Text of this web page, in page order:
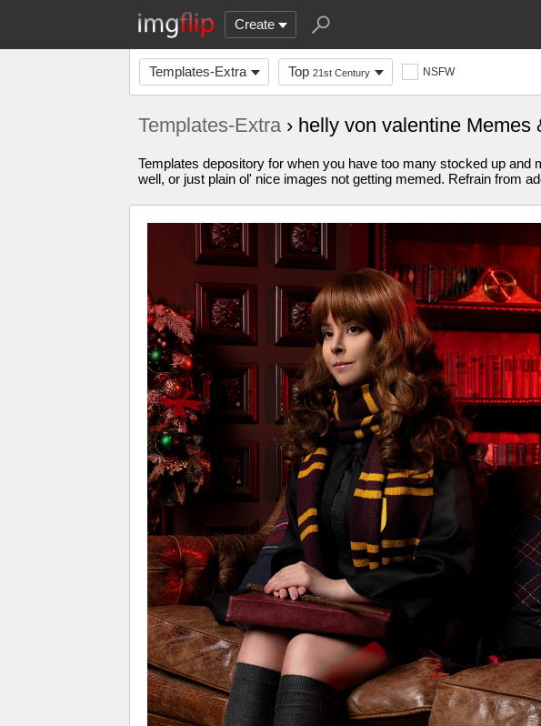
Create
Templates-Extra Top 21st Century NSFW
Templates-Extra› helly von valentine Memes
Templates depository for when you have too many stocked up
well, or just plain ol' nice images not getting memed. Refrain from